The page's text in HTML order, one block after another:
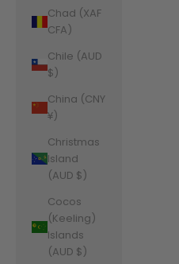
Chad (XAF
CFA)
Chile (AUD
$)
China (CNY
¥)
Christmas
Island
(AUD $)
Cocos
(Keeling)
Islands
(AUD $)